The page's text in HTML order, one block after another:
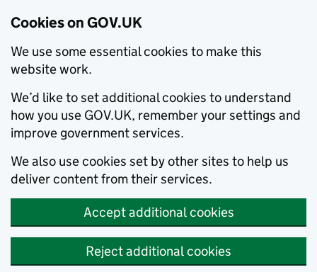
Cookies on GOV.UK
We use some essential cookies to make this
website work.
We’d like to set additional cookies to understand
how you use GOV.UK, remember your settings and
improve government services.
We also use cookies set by other sites to help us
deliver content from their services.
Accept additional cookies
Reject additional cookies